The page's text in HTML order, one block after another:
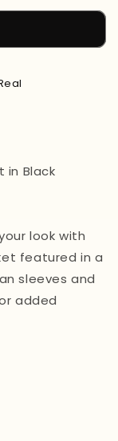
in Black
look with
featured in a
sleeves and
added